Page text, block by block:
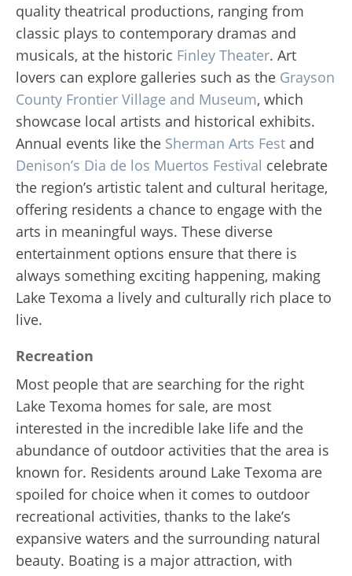
quality theatrical productions, ranging from
classic plays to contemporary dramas and
musicals, at the historic Finley Theater. Art
lovers can explore galleries such as the Grayson
County Frontier Village and Museum, which
showcase local artists and historical exhibits.
Annual events like the Sherman Arts Fest and
Denison’s Dia de los Muertos Festival celebrate
the region’s artistic talent and cultural heritage,
offering residents a chance to engage with the
arts in meaningful ways. These diverse
entertainment options ensure that there is
always something exciting happening, making
Lake Texoma a lively and culturally rich place to
live.
Recreation
Most people that are searching for the right
Lake Texoma homes for sale, are most
interested in the incredible lake life and the
abundance of outdoor activities that the area is
known for. Residents around Lake Texoma are
spoiled for choice when it comes to outdoor
recreational activities, thanks to the lake’s
expansive waters and the surrounding natural
beauty. Boating is a major attraction, with